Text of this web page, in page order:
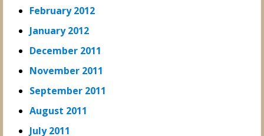
February 2012
January 2012
December 2011
November 2011
September 2011
August 2011
July 2011